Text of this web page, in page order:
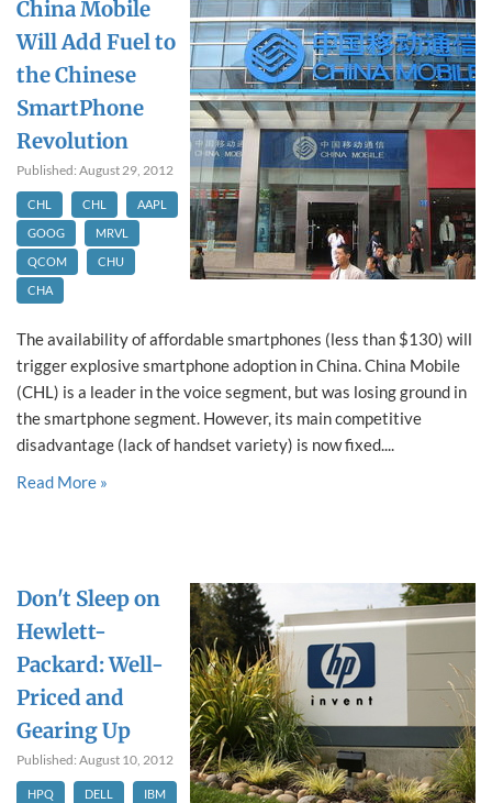
China Mobile
Will Add Fuel to
the Chinese
SmartPhone
Revolution
Published: August 29, 2012
CHL CHL
AAPL
GOOG
MRVL
QCOM
CHU
CHA
The availability of affordable smartphones (less than $130) will
trigger explosive smartphone adoption in China. China Mobile
(CHL) is a leader in the voice segment, but was losing ground in
the smartphone segment. However, its main competitive
disadvantage (lack of handset variety) is now fixed....
Read More »
Don't Sleep on
Hewlett-
Packard: Well-
Priced and
Gearing Up
Published: August 10, 2012
HPQ DELL
IBM